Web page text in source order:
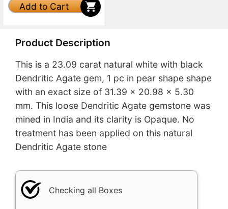
Add to Cart
Product Description
This is a 23.09 carat natural white with black
Dendritic Agate gem, 1 pc in pear shape shape
with an exact size of 31.39 x 20.98 x 5.30
mm. This loose Dendritic Agate gemstone was
mined in India and its clarity is Opaque. No
treatment has been applied on this natural
Dendritic Agate stone
Checking all Boxes